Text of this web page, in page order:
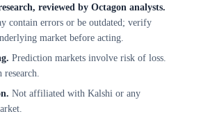
reviewed by Octagon analysts.
contain errors or be outdated; verify
market before acting.
Prediction markets involve risk of loss.
Not affiliated with Kalshi or any